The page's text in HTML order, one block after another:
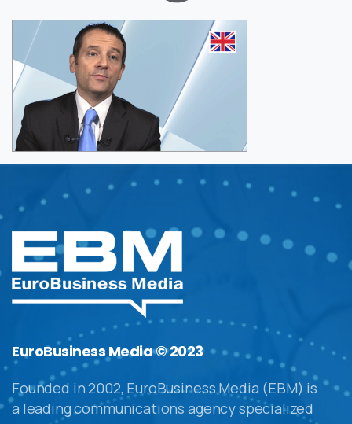
EuroBusiness Media © 2023
Founded in 2002, EuroBusiness Media (EBM) is
a leading communications agency specialized